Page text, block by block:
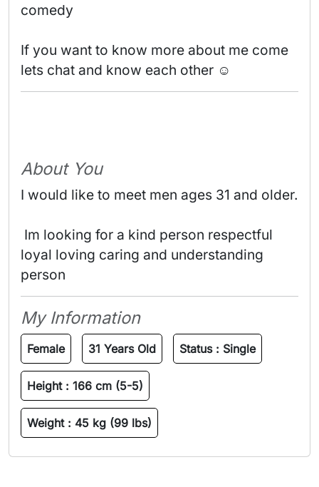
comedy
If you want to know more about me come
lets chat and know each other ☺️
About You
I would like to meet men ages 31 and older.
loyal loving caring and understanding
person
My Information
Female 31 Years Old Status : Single
Height : 166 cm (5-5)
Weight : 45 kg (99 lbs)